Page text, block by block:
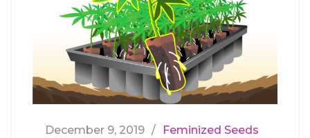
December 9, 2019 Feminized Seeds